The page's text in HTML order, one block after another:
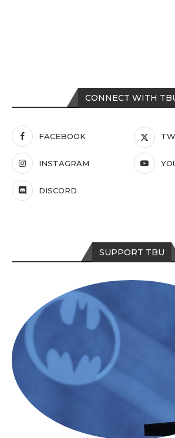
CONNECT WITH
FACEBOOK
INSTAGRAM
DISCORD
SUPPORT TBU